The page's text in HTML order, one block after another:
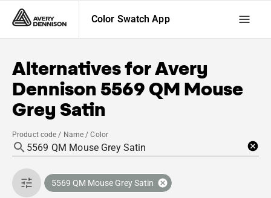
Color Swatch App
Alternatives forAvery
Dennison 5569 QM Mouse
Grey Satin
Product code / Name / Color
5569 QM Mouse Grey Satin